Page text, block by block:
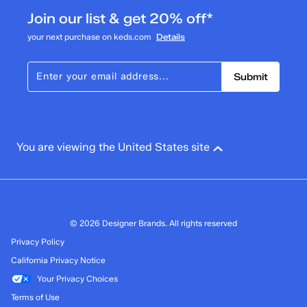
Join our list & get 20% off*
your next purchase on keds.com Details
Submit
You are viewing the United States site
© 2026 Designer Brands. All rights reserved
Privacy Policy
California Privacy Notice
Your Privacy Choices
Terms of Use